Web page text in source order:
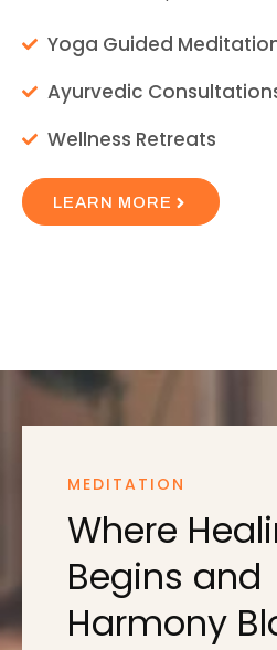
Yoga Guided
Ayurvedic
Wellness Retreats
LEARN MORE
MEDITATION
Where
Begins and
Harmony